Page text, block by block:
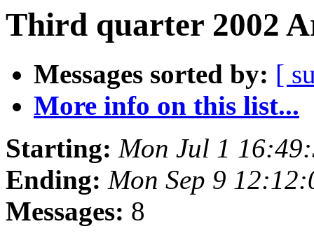
Third quarter 2002
Messages sorted by: [
More info on this list...
Starting: Mon Jul 1
Ending: Mon Sep 9
Messages: 8